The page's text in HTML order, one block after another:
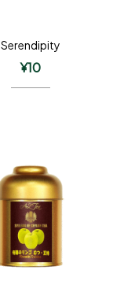
Serendipity
¥10